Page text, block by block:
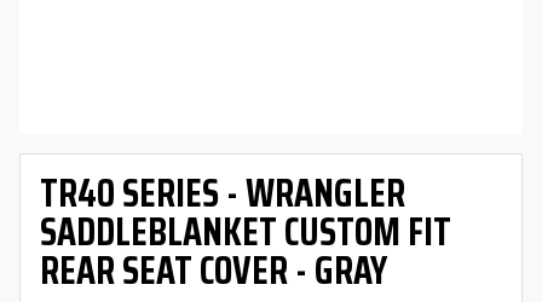
TR40 SERIES - WRANGLER
SADDLEBLANKET CUSTOM FIT
REAR SEAT COVER - GRAY